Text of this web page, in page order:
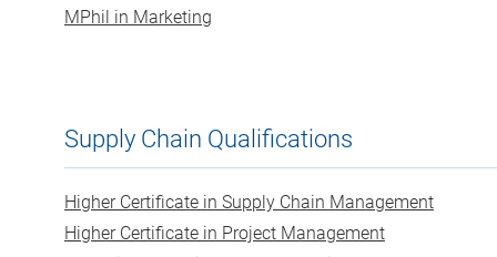
MPhil in Marketing
Supply Chain Qualifications
Higher Certificate in Supply Chain Management
Higher Certificate in Project Management